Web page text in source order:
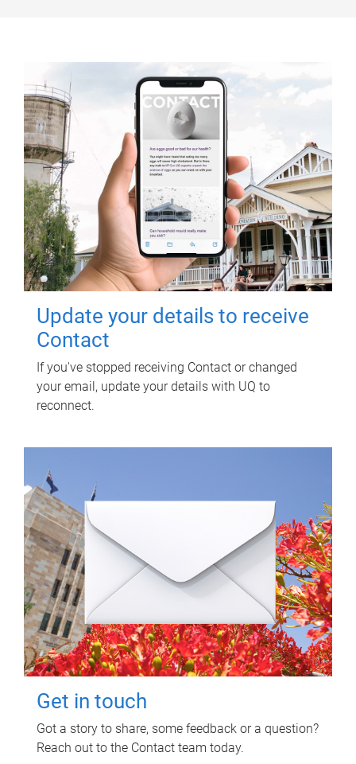
Update your details to receive
Contact
If you've stopped receiving Contact or changed
your email, update your details with UQ to
reconnect.
Get in touch
Got a story to share, some feedback or a question?
Reach out to the Contact team today.